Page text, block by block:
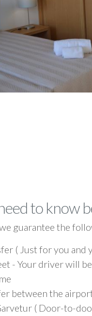
to know
guarantee the
( Just for you and
- Your driver will
between the
( Door-to-